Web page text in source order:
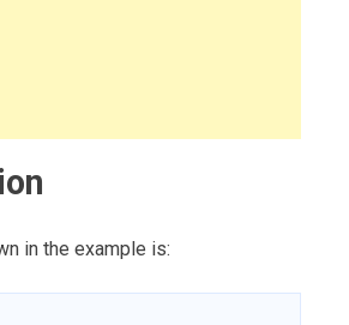
in the example is: